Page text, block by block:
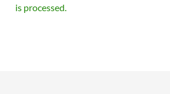
is processed.